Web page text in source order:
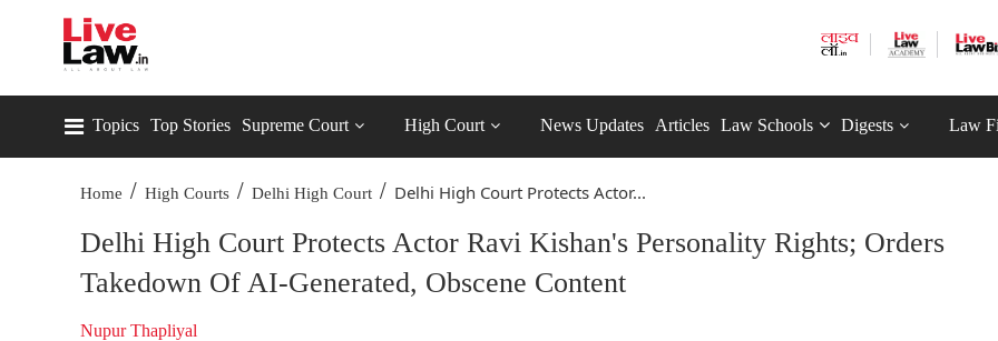
Topics Top Stories Supreme Court High Court News Updates Articles Law Schools Digests Law
Home / High Courts / Delhi High Court / Delhi High Court Protects Actor...
Delhi High Court Protects Actor Ravi Kishan's Personality Rights; Orders
Takedown Of AI-Generated, Obscene Content
Nupur Thapliyal